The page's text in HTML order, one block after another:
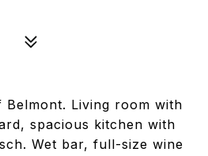
Living room with
spacious kitchen with
Wet bar, full-size wine